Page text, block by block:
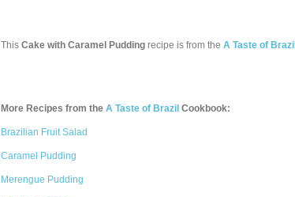
This Cake with Caramel Pudding recipe is from the A Taste of Brazil
More Recipes from the A Taste of Brazil Cookbook:
Brazilian Fruit Salad
Caramel Pudding
Merengue Pudding